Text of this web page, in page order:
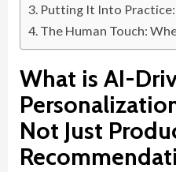
Putting It Into
The Human Touch:
What is AI-
Not Just